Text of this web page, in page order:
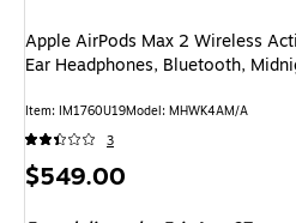
Apple AirPods Max 2 Wireless
Item: IM1760U19Model: MHWK4AM/A
3
Price
$549.00